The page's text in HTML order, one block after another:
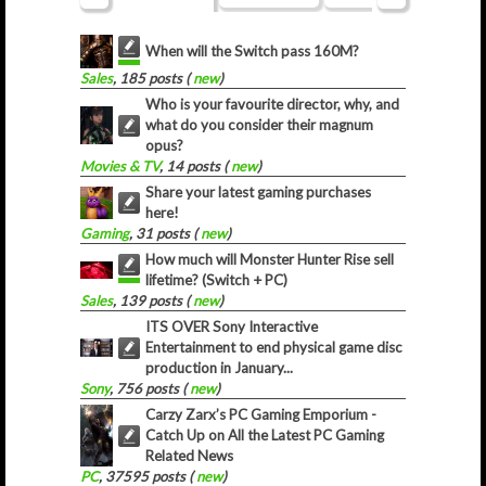
When will the Switch pass 160M?
Sales, 185 posts (new)
Who is your favourite director, why, and
what do you consider their magnum
opus?
Movies & TV, 14 posts (new)
Share your latest gaming purchases
here!
Gaming, 31 posts (new)
How much will Monster Hunter Rise sell
lifetime? (Switch + PC)
Sales, 139 posts (new)
ITS OVER Sony Interactive
Entertainment to end physical game disc
production in January...
Sony, 756 posts (new)
Carzy Zarx’s PC Gaming Emporium -
Catch Up on All the Latest PC Gaming
Related News
PC, 37595 posts (new)